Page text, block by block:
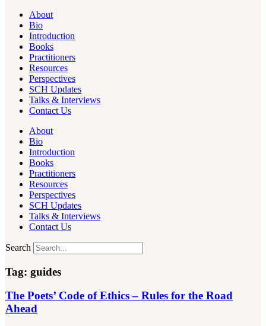
About
Bio
Introduction
Books
Practitioners
Resources
Perspectives
SCH Updates
Talks & Interviews
Contact Us
About
Bio
Introduction
Books
Practitioners
Resources
Perspectives
SCH Updates
Talks & Interviews
Contact Us
Search
Tag: guides
The Poets’ Code of Ethics – Rules for the Road
Ahead